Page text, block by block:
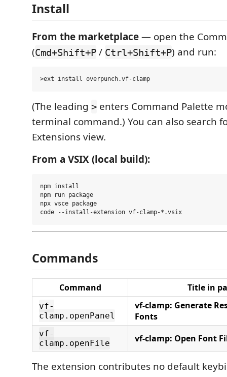
Install
From the marketplace— open the
(Cmd+Shift+P / Ctrl+Shift+P) and run:
(The leading > enters Command Palette
terminal command.) You can also search
Extensions view.
From a VSIX (local build):
npm install
npm run package
npx vsce package
Commands
Command Title in
vf-
clamp.openPanel
vf-clamp: Generate
Fonts
vf-
clamp.openFile
vf-clamp: Open Font
The extension contributes no default